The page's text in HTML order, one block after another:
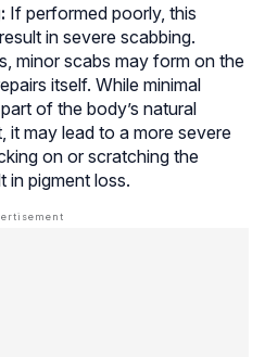
If performed poorly, this
in severe scabbing.
minor scabs may form on the
itself. While minimal
of the body’s natural
it may lead to a more severe
on or scratching the
in pigment loss.